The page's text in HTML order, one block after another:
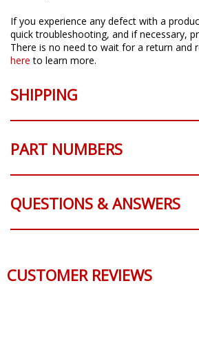
If you experience any defect with a
quick troubleshooting, and if necessary,
There is no need to wait for a return and
here to learn more.
SHIPPING
PART NUMBERS
QUESTIONS & ANSWERS
CUSTOMER REVIEWS